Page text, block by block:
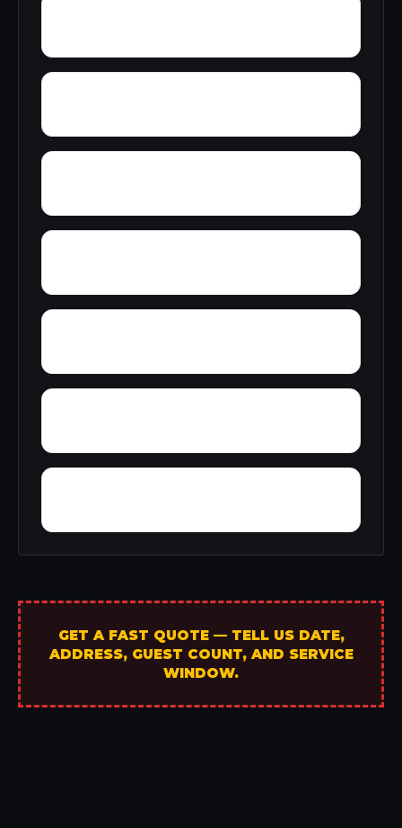
GET A FAST QUOTE — TELL US DATE,
ADDRESS, GUEST COUNT, AND SERVICE
WINDOW.